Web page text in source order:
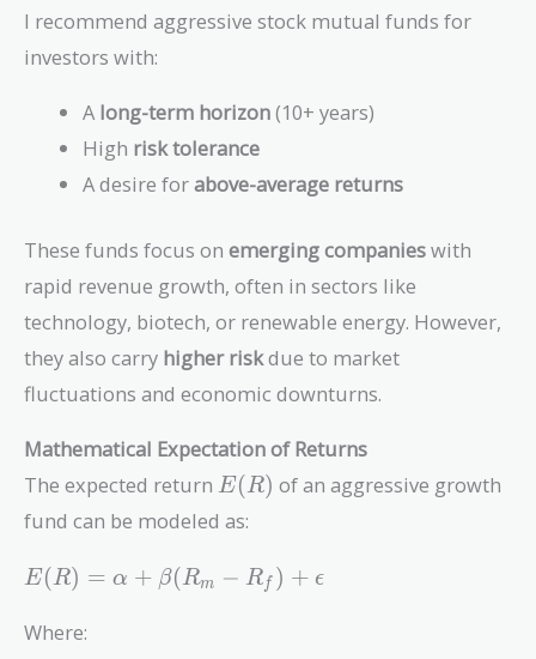
I recommend aggressive stock mutual funds for
investors with:
A long-term horizon(10+ years)
High risk tolerance
A desire forabove-average returns
These funds focus on emerging companieswith
rapid revenue growth, often in sectors like
technology, biotech, or renewable energy. However,
they also carry higher riskdue to market
fluctuations and economic downturns.
Mathematical Expectation of Returns
The expected return E(R)
E(R) of an aggressive growth
fund can be modeled as:
E(R) =
+ \beta
E(R) = α + β(Rm − Rf ) + ϵ
Where: